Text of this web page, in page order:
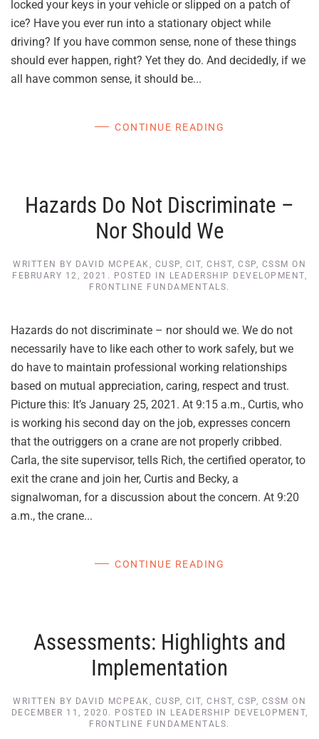
locked your keys in your vehicle or slipped on a patch of
ice? Have you ever run into a stationary object while
driving? If you have common sense, none of these things
should ever happen, right? Yet they do. And decidedly, if we
all have common sense, it should be...
CONTINUE READING
Hazards Do Not Discriminate –
Nor Should We
WRITTEN BY DAVID MCPEAK, CUSP, CIT, CHST, CSP, CSSM ON
FEBRUARY 12, 2021 . POSTED IN LEADERSHIP DEVELOPMENT,
FRONTLINE FUNDAMENTALS.
Hazards do not discriminate – nor should we. We do not
necessarily have to like each other to work safely, but we
do have to maintain professional working relationships
based on mutual appreciation, caring, respect and trust.
Picture this: It’s January 25, 2021. At 9:15 a.m., Curtis, who
is working his second day on the job, expresses concern
that the outriggers on a crane are not properly cribbed.
Carla, the site supervisor, tells Rich, the certified operator, to
exit the crane and join her, Curtis and Becky, a
signalwoman, for a discussion about the concern. At 9:20
a.m., the crane...
CONTINUE READING
Assessments: Highlights and
Implementation
WRITTEN BY DAVID MCPEAK, CUSP, CIT, CHST, CSP, CSSM ON
DECEMBER 11, 2020 . POSTED IN LEADERSHIP DEVELOPMENT,
FRONTLINE FUNDAMENTALS.